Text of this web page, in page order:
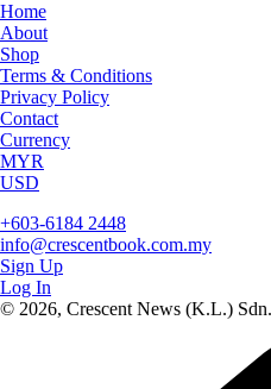
Home
About
Shop
Terms & Conditions
Privacy Policy
Contact
Currency
MYR
USD
+603-6184 2448
info@crescentbook.com.my
Sign Up
Log In
© 2026, Crescent News (K.L.)